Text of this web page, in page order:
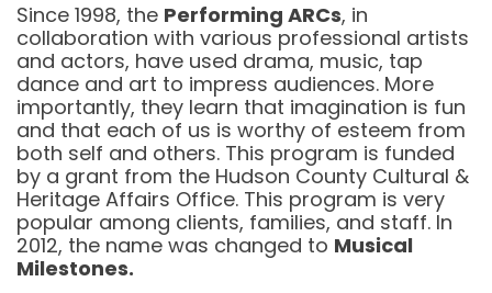
Since 1998, the Performing ARCs, in
collaboration with various professional artists
and actors, have used drama, music, tap
dance and art to impress audiences. More
importantly, they learn that imagination is fun
and that each of us is worthy of esteem from
both self and others. This program is funded
by a grant from the Hudson County Cultural &
Heritage Affairs Office. This program is very
popular among clients, families, and staff. In
2012, the name was changed to Musical
Milestones.